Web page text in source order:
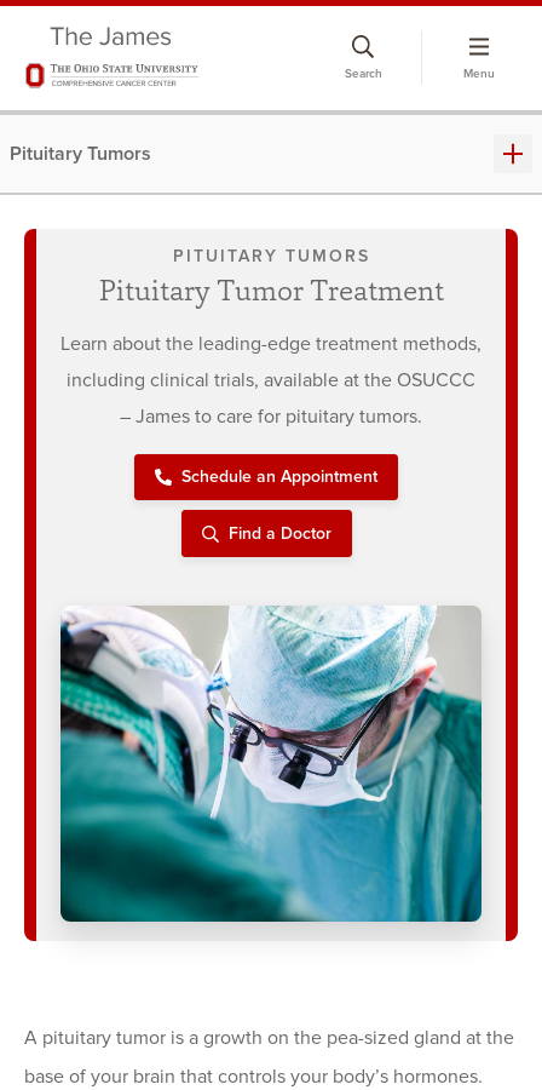
Search Menu
Pituitary Tumors
PITUITARY TUMORS
Pituitary Tumor Treatment
Learn about the leading-edge treatment methods,
including clinical trials, available at the OSUCCC
– James to care for pituitary tumors.
Schedule an Appointment
Find a Doctor
A pituitary tumor is a growth on the pea-sized gland at the
base of your brain that controls your body’s hormones.